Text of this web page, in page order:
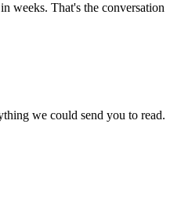
weeks. That's the conversation
we could send you to read.